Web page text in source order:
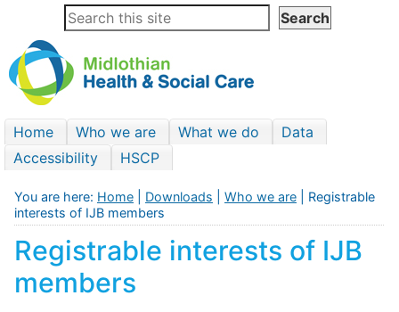
Home Who we are What we do
Data
Accessibility
HSCP
You are here: Home Downloads Who we are | Registrable
interests of IJB members
Registrable interests of IJB
members